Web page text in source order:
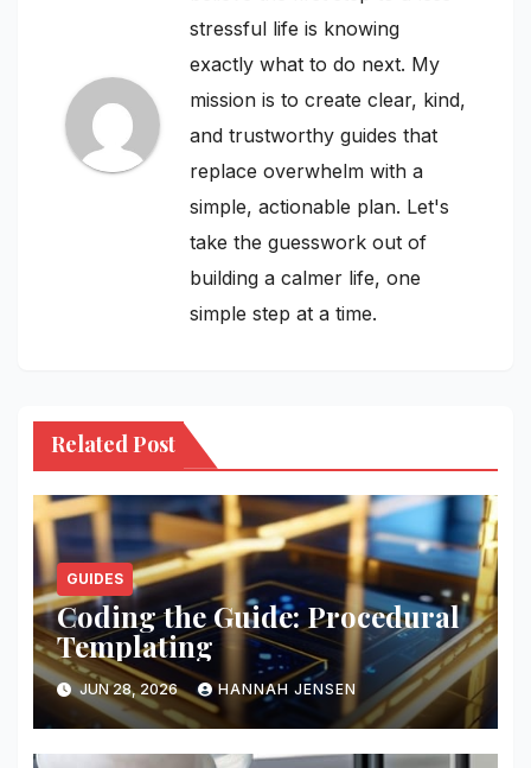
stressful life is knowing
exactly what to do next. My
mission is to create clear, kind,
and trustworthy guides that
replace overwhelm with a
simple, actionable plan. Let's
take the guesswork out of
building a calmer life, one
simple step at a time.
Related Post
GUIDES
Coding the Guide: Procedural
Templating
JUN 28, 2026 HANNAH JENSEN